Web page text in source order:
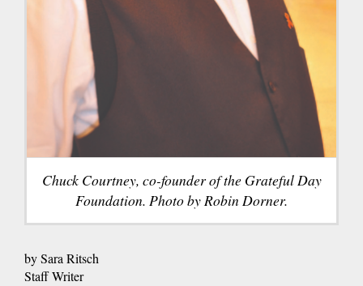
Chuck Courtney, co-founder of the Grateful Day
Foundation. Photo by Robin Dorner.
by Sara Ritsch
Staff Writer